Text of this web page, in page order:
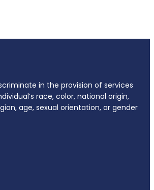
in the provision of services
race, color, national origin,
age, sexual orientation, or gender